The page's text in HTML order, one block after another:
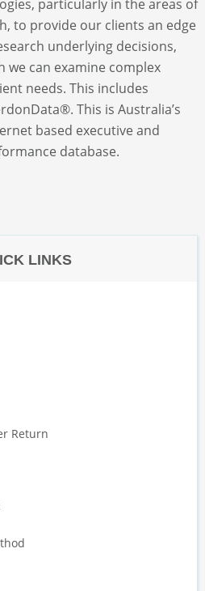
particularly in the areas of
to provide our clients an edge
underlying decisions,
we can examine complex
needs. This includes
This is Australia’s
based executive and
database.
LINKS
Return